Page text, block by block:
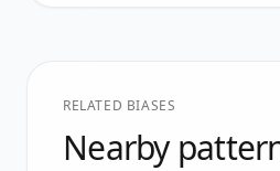
RELATED BIASES
Nearby